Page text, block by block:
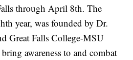
through April 8th. The
year, was founded by Dr.
Great Falls College-MSU
awareness to and combat